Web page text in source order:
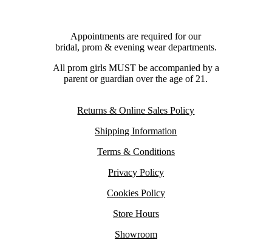
Appointments are required for our
bridal, prom & evening wear departments.
All prom girls MUST be accompanied by a
parent or guardian over the age of 21.
Returns & Online Sales Policy
Shipping Information
Terms & Conditions
Privacy Policy
Cookies Policy
Store Hours
Showroom